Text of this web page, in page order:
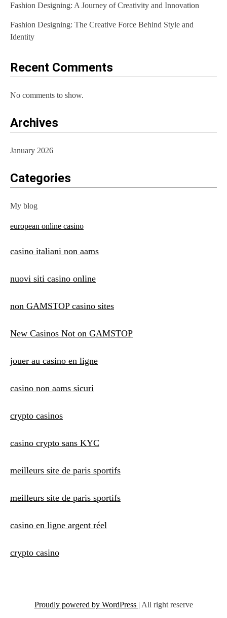
t
i
o
n
Fashion Designing: A Journey of Creativity and Innovation
Fashion Designing: The Creative Force Behind Style and
Identity
Recent Comments
No comments to show.
Archives
January 2026
Categories
My blog
european online casino
casino italiani non aams
nuovi siti casino online
non GAMSTOP casino sites
New Casinos Not on GAMSTOP
jouer au casino en ligne
casino non aams sicuri
crypto casinos
casino crypto sans KYC
meilleurs site de paris sportifs
meilleurs site de paris sportifs
casino en ligne argent réel
crypto casino
Proudly powered by WordPress | All right reserve